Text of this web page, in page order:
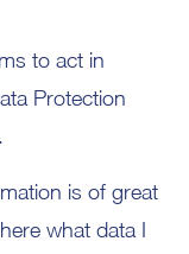
to act in
Protection
is of great
what data I